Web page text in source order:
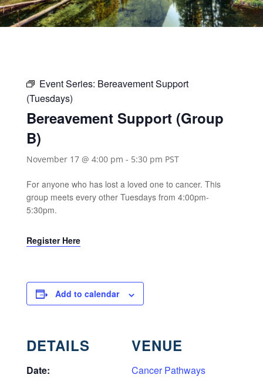
Event Series: Bereavement Support
(Tuesdays)
Bereavement Support (Group
B)
November 17 @ 4:00 pm - 5:30 pm PST
For anyone who has lost a loved one to cancer. This
group meets every other Tuesdays from 4:00pm-
5:30pm.
Register Here
Add to calendar
DETAILS
Date:
VENUE
Cancer Pathways